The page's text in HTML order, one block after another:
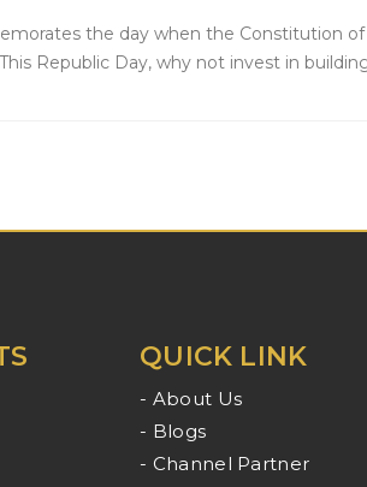
the day when the Constitution
Republic Day, why not invest in
QUICK LINK
- About Us
- Blogs
- Channel Partner